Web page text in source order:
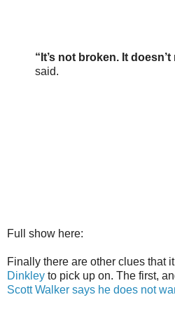
“It’s not broken. It
said.
Full show here:
Finally there are other clues that
Dinkley to pick up on. The first,
Scott Walker says he does not